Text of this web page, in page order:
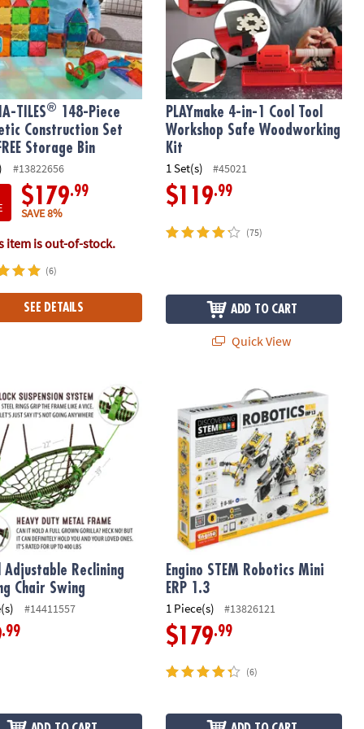
TILES®
148-Piece
Construction Set
Storage Bin
#13822656
$179.99
SAVE 8%
item is out-of-stock.
(6)
SEE DETAILS
PLAYmake 4-in-1 Cool Tool
Workshop Safe Woodworking
Kit
1 Set(s) #45021
$119.99
(75)
ADD TO CART
Quick View
Adjustable Reclining Rocking Chair Swing
Adjustable Reclining
Chair Swing
#14411557
.99
Engino STEM Robotics Mini ERP 1.3
Engino STEM Robotics Mini
ERP 1.3
1 Piece(s) #13826121
$179.99
(6)